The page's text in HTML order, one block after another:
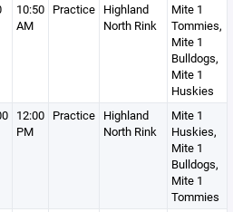
10:50
AM
Practice Highland
North Rink
Mite 1
Tommies,
Mite 1
Bulldogs,
Mite 1
Huskies
12:00
PM
Practice Highland
North Rink
Mite 1
Huskies,
Mite 1
Bulldogs,
Mite 1
Tommies